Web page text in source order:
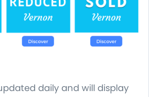
daily and will display